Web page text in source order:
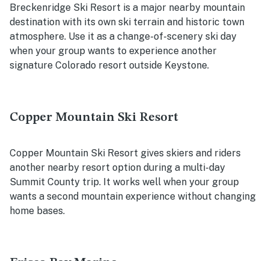
Breckenridge Ski Resort is a major nearby mountain
destination with its own ski terrain and historic town
atmosphere. Use it as a change-of-scenery ski day
when your group wants to experience another
signature Colorado resort outside Keystone.
Copper Mountain Ski Resort
Copper Mountain Ski Resort gives skiers and riders
another nearby resort option during a multi-day
Summit County trip. It works well when your group
wants a second mountain experience without changing
home bases.